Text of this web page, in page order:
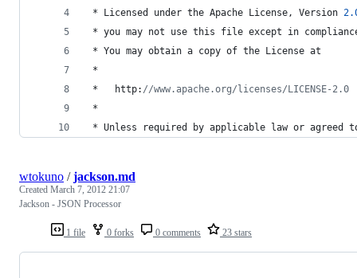
* Licensed under the Apache License, Version
* you may not use this file except in
* You may obtain a copy of the License at
*
*
http: //www.apache.org/licenses/LICENSE-2.0
*
* Unless required by applicable law or agreed
1 file 0 forks 0 comments 23 stars
wtokuno /jackson.md
Created March 7, 2012 21:07
Jackson - JSON Processor